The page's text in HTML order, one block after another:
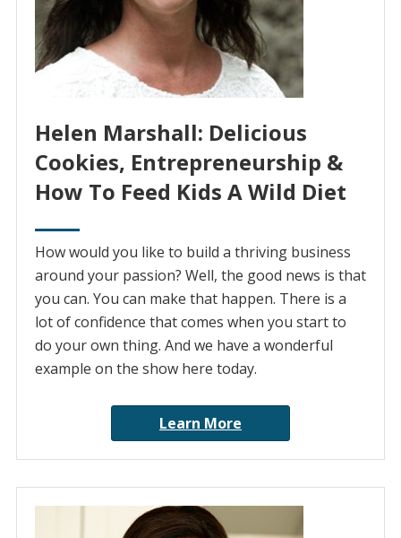
Helen Marshall: Delicious
Cookies, Entrepreneurship &
How To Feed Kids A Wild Diet
How would you like to build a thriving business
around your passion? Well, the good news is that
you can. You can make that happen. There is a
lot of confidence that comes when you start to
do your own thing. And we have a wonderful
example on the show here today.
Learn More